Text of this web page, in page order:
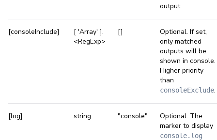
output
[consoleInclude]
[ 'Array' ].
<RegExp>
[]
Optional. If set,
only matched
outputs will be
shown in console.
Higher priority
than
consoleExclude.
[log] string "console"
Optional. The
marker to display
console.log